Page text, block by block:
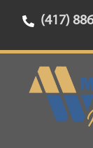
(417)